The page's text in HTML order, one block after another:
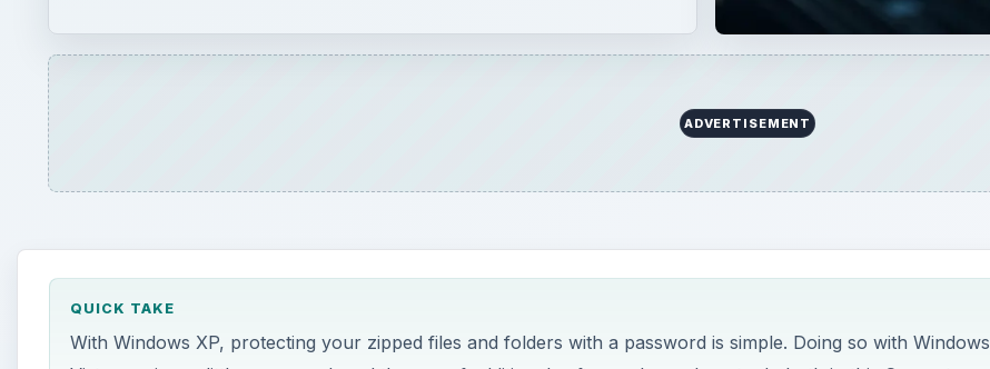
ADVERTISEMENT
QUICK TAKE
With Windows XP, protecting your zipped files and folders with a password is simple. Doing so with Windows